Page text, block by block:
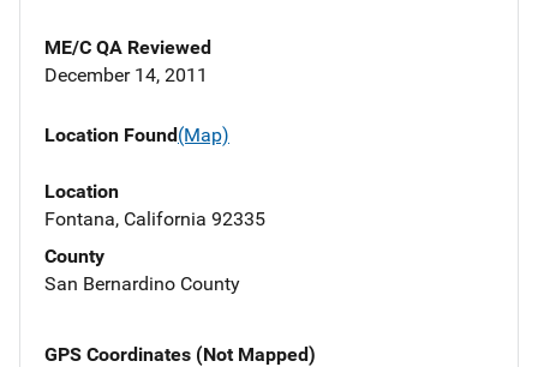
ME/C QA Reviewed
December 14, 2011
Location Found(Map)
Location
Fontana, California 92335
County
San Bernardino County
GPS Coordinates (Not Mapped)